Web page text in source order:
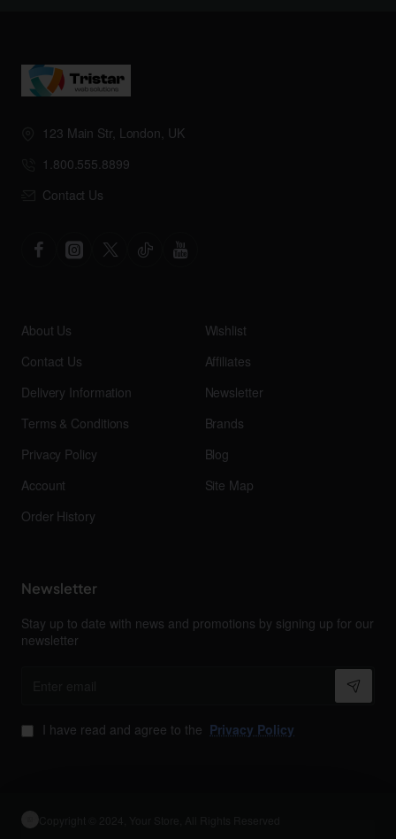
123 Main Str, London, UK
1.800.555.8899
Contact Us
About Us
Contact Us
Delivery Information
Terms & Conditions
Privacy Policy
Account
Order History
Wishlist
Affiliates
Newsletter
Brands
Blog
Site Map
Newsletter
Stay up to date with news and promotions by signing up for our
newsletter
I have read and agree to the Privacy Policy